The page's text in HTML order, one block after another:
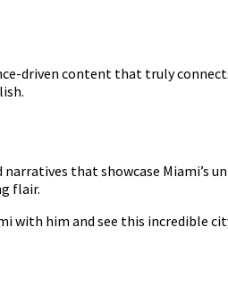
driven content that truly
that showcase Miami’s
flair.
with him and see this incredible